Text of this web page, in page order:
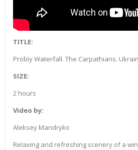
TITLE:
Probiy Waterfall. The Carpathians.
SIZE:
2 hours
Video by:
Aleksey Mandryko
Relaxing and refreshing scenery of a